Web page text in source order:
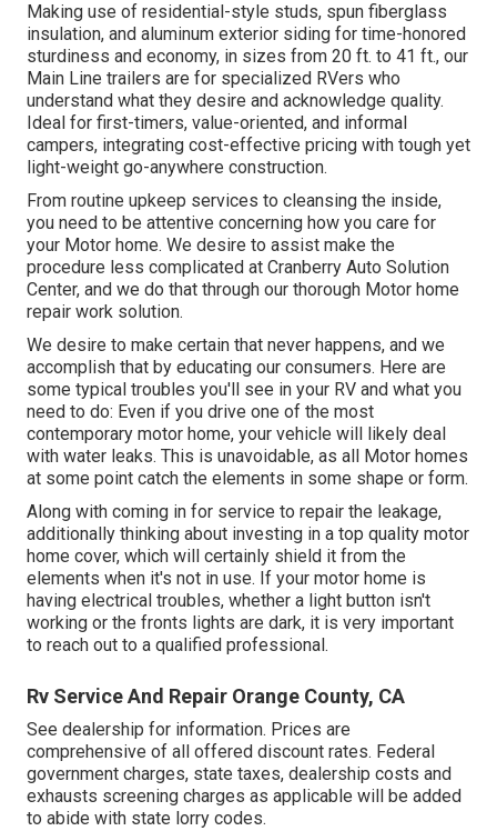
Making use of residential-style studs, spun fiberglass
insulation, and aluminum exterior siding for time-honored
sturdiness and economy, in sizes from 20 ft. to 41 ft., our
Main Line trailers are for specialized RVers who
understand what they desire and acknowledge quality.
Ideal for first-timers, value-oriented, and informal
campers, integrating cost-effective pricing with tough yet
light-weight go-anywhere construction.
From routine upkeep services to cleansing the inside,
you need to be attentive concerning how you care for
your Motor home. We desire to assist make the
procedure less complicated at Cranberry Auto Solution
Center, and we do that through our thorough Motor home
repair work solution.
We desire to make certain that never happens, and we
accomplish that by educating our consumers. Here are
some typical troubles you'll see in your RV and what you
need to do: Even if you drive one of the most
contemporary motor home, your vehicle will likely deal
with water leaks. This is unavoidable, as all Motor homes
at some point catch the elements in some shape or form.
Along with coming in for service to repair the leakage,
additionally thinking about investing in a top quality motor
home cover, which will certainly shield it from the
elements when it's not in use. If your motor home is
having electrical troubles, whether a light button isn't
working or the fronts lights are dark, it is very important
to reach out to a qualified professional.
Rv Service And Repair Orange County, CA
See dealership for information. Prices are
comprehensive of all offered discount rates. Federal
government charges, state taxes, dealership costs and
exhausts screening charges as applicable will be added
to abide with state lorry codes.